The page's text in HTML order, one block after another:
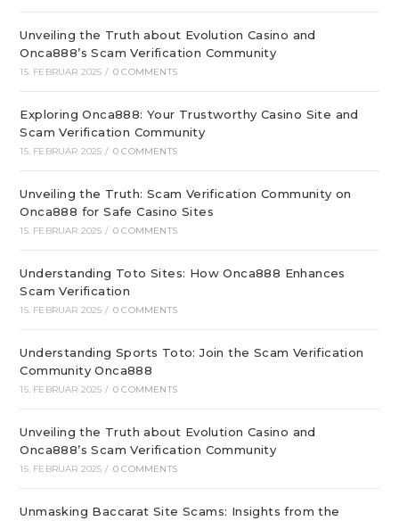
Unveiling the Truth about Evolution Casino and
Onca888’s Scam Verification Community
15. FEBRUAR 2025 / 0 COMMENTS
Exploring Onca888: Your Trustworthy Casino Site and
Scam Verification Community
15. FEBRUAR 2025 / 0 COMMENTS
Unveiling the Truth: Scam Verification Community on
Onca888 for Safe Casino Sites
15. FEBRUAR 2025 / 0 COMMENTS
Understanding Toto Sites: How Onca888 Enhances
Scam Verification
15. FEBRUAR 2025 / 0 COMMENTS
Understanding Sports Toto: Join the Scam Verification
Community Onca888
15. FEBRUAR 2025 / 0 COMMENTS
Unveiling the Truth about Evolution Casino and
Onca888’s Scam Verification Community
15. FEBRUAR 2025 / 0 COMMENTS
Unmasking Baccarat Site Scams: Insights from the